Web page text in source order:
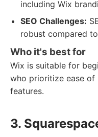
including Wix
SEO Challenges:
robust compared
Who it's best for
Wix is suitable for
who prioritize ease of
features.
3.